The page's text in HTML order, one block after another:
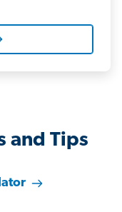
and Tips